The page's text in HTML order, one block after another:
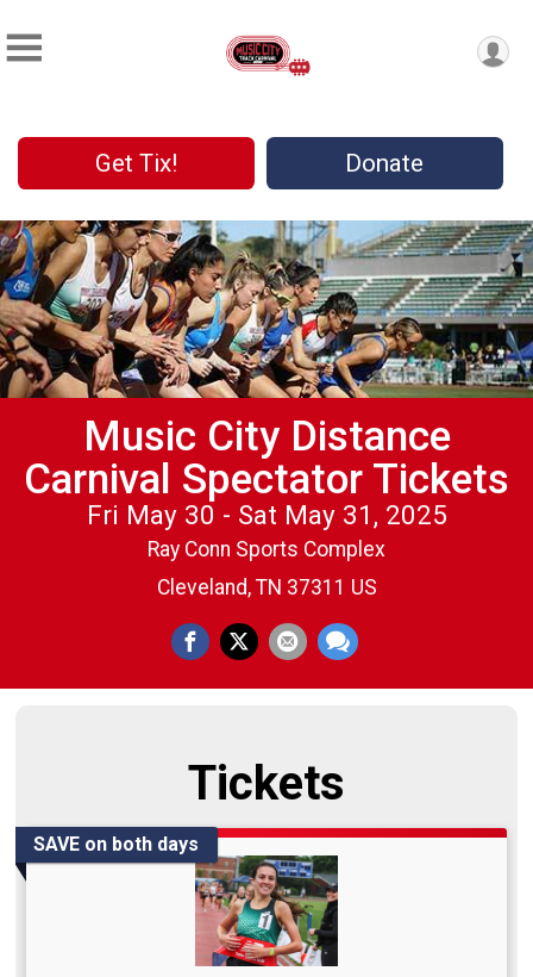
Get Tix! Donate
Music City Distance
Carnival Spectator Tickets
Fri May 30 - Sat May 31, 2025
Ray Conn Sports Complex
Cleveland, TN 37311 US
Tickets
SAVE on both days